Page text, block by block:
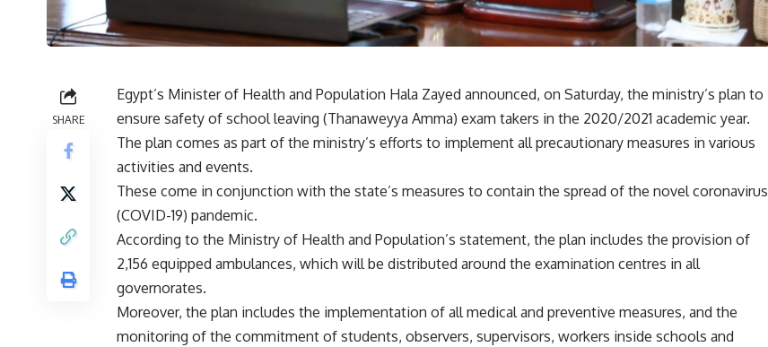
SHARE
Egypt’s Minister of Health and Population Hala Zayed announced, on Saturday, the ministry’s plan to
ensure safety of school leaving (Thanaweyya Amma) exam takers in the 2020/2021 academic year.
The plan comes as part of the ministry’s efforts to implement all precautionary measures in various
activities and events.
These come in conjunction with the state’s measures to contain the spread of the novel coronavirus
(COVID-19) pandemic.
According to the Ministry of Health and Population’s statement, the plan includes the provision of
2,156 equipped ambulances, which will be distributed around the examination centres in all
governorates.
Moreover, the plan includes the implementation of all medical and preventive measures, and the
monitoring of the commitment of students, observers, supervisors, workers inside schools and